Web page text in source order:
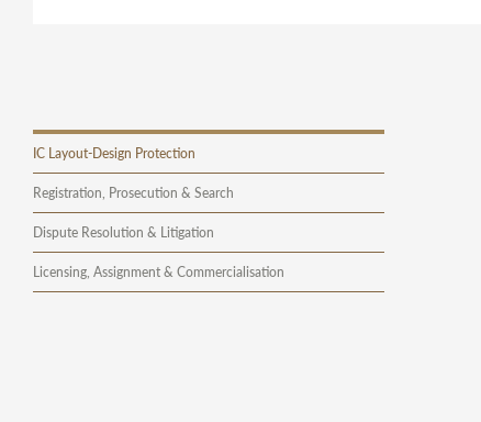
IC Layout-Design Protection
Registration, Prosecution & Search
Dispute Resolution & Litigation
Licensing, Assignment & Commercialisation